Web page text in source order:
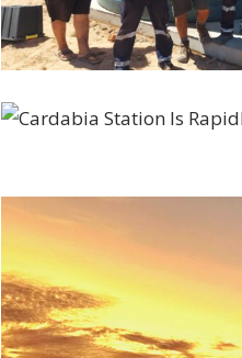
20230227_152850